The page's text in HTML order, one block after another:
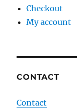
Checkout
My account
CONTACT
Contact